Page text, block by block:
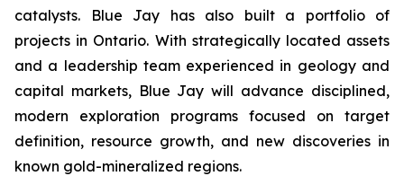
catalysts. Blue Jay has also built a portfolio of
projects in Ontario. With strategically located assets
and a leadership team experienced in geology and
capital markets, Blue Jay will advance disciplined,
modern exploration programs focused on target
definition, resource growth, and new discoveries in
known gold-mineralized regions.